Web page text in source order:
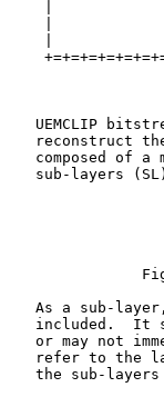
|
UEMCLIP
reconstruct
composed of a
sub-layers
As a sub-
included.  It
or may not
refer to the
the sub-layers